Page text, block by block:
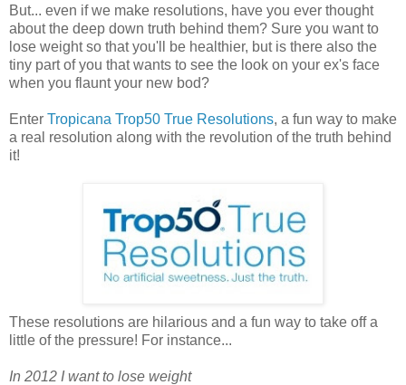
But... even if we make resolutions, have you ever thought
about the deep down truth behind them? Sure you want to
lose weight so that you'll be healthier, but is there also the
tiny part of you that wants to see the look on your ex's face
when you flaunt your new bod?
Enter Tropicana Trop50 True Resolutions, a fun way to make
a real resolution along with the revolution of the truth behind
it!
These resolutions are hilarious and a fun way to take off a
little of the pressure! For instance...
In 2012 I want to lose weight